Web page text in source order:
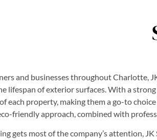
and businesses throughout Charlotte,
lifespan of exterior surfaces. With a
each property, making them a go-to
friendly approach, combined with
gets most of the company’s attention,